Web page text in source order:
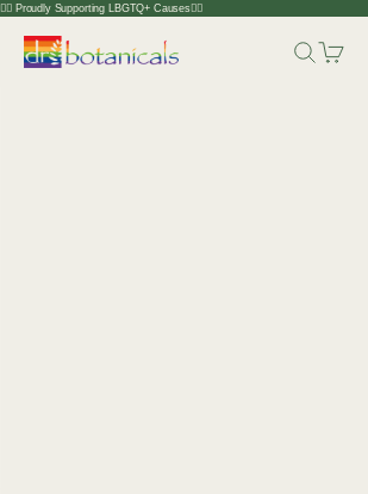
🏳️‍🌈 Proudly Supporting LBGTQ+ Causes🏳️‍🌈
Dr Botanicals Search
Cart